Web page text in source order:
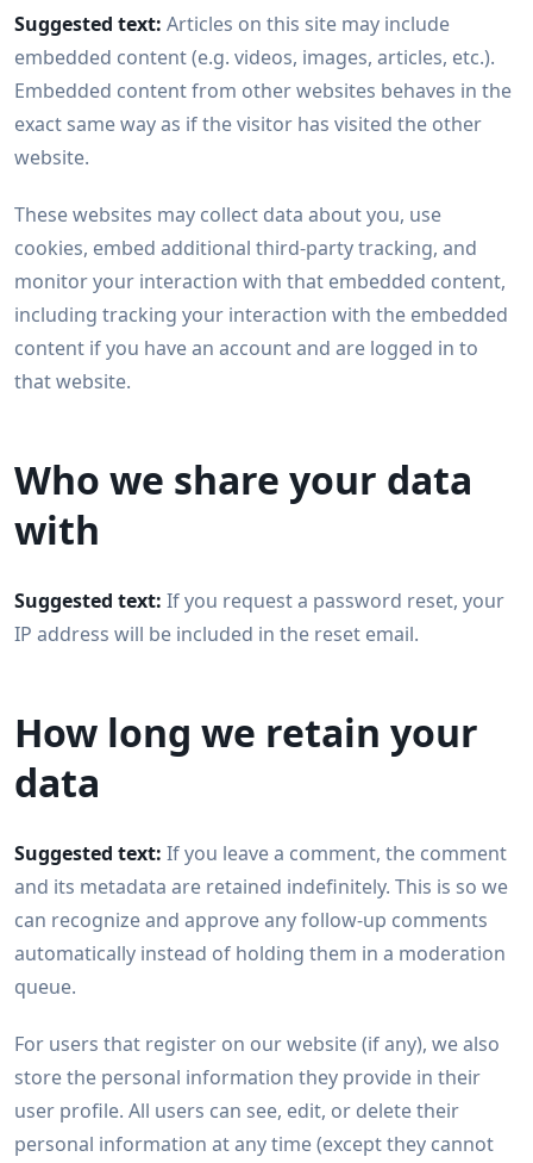
Suggested text: Articles on this site may include
embedded content (e.g. videos, images, articles, etc.).
Embedded content from other websites behaves in the
exact same way as if the visitor has visited the other
website.
These websites may collect data about you, use
cookies, embed additional third-party tracking, and
monitor your interaction with that embedded content,
including tracking your interaction with the embedded
content if you have an account and are logged in to
that website.
Who we share your data
with
Suggested text: If you request a password reset, your
IP address will be included in the reset email.
How long we retain your
data
Suggested text: If you leave a comment, the comment
and its metadata are retained indefinitely. This is so we
can recognize and approve any follow-up comments
automatically instead of holding them in a moderation
queue.
For users that register on our website (if any), we also
store the personal information they provide in their
user profile. All users can see, edit, or delete their
personal information at any time (except they cannot